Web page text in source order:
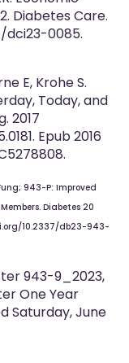
Diabetes Care.
dci23-0085.
E, Krohe S.
Today, and
2017
Epub 2016
943-P: Improved
Diabetes 20
10.2337/db23-943-
943-9_2023,
One Year
Saturday, June